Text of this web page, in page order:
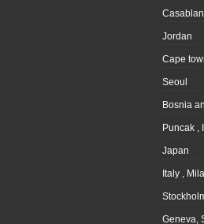
Jordan
Cape
Seoul
Bosnia
Puncak ,
Japan
Italy ,
Geneva,